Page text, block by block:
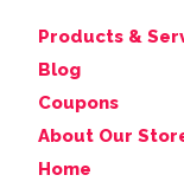
Products &
Blog
Coupons
About Our
Home